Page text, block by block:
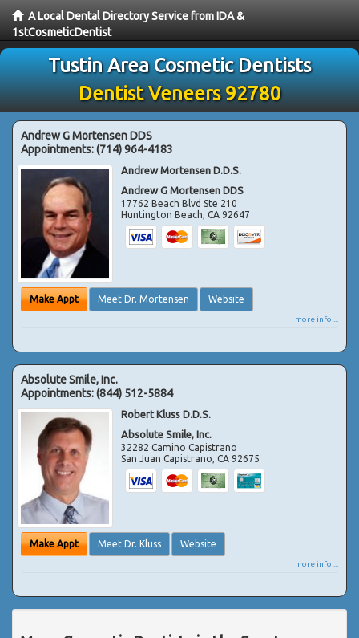
A Local Dental Directory Service from IDA &
1stCosmeticDentist
Tustin Area Cosmetic Dentists
Dentist Veneers 92780
Andrew G Mortensen DDS
Appointments:(714) 964-4183
Andrew Mortensen D.D.S.
Andrew G Mortensen DDS
17762 Beach Blvd Ste 210
Huntington Beach,CA 92647
Make Appt Meet Dr. Mortensen Website
more info ...
Absolute Smile, Inc.
Appointments:(844) 512-5884
Robert Kluss D.D.S.
Absolute Smile, Inc.
32282 Camino Capistrano
San Juan Capistrano,CA 92675
Make Appt Meet Dr. Kluss Website
more info ...